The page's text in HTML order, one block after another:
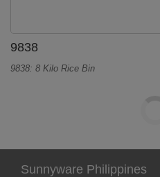
9838
9838: 8 Kilo Rice Bin
Sunnyware Philippines